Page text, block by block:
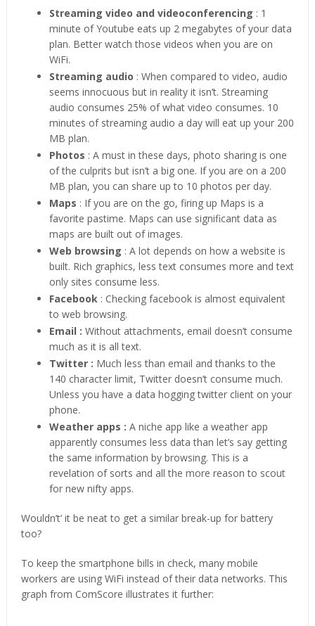
Streaming video and videoconferencing : 1
minute of Youtube eats up 2 megabytes of your data
plan. Better watch those videos when you are on
WiFi.
Streaming audio : When compared to video, audio
seems innocuous but in reality it isn’t. Streaming
audio consumes 25% of what video consumes. 10
minutes of streaming audio a day will eat up your 200
MB plan.
Photos : A must in these days, photo sharing is one
of the culprits but isn’t a big one. If you are on a 200
MB plan, you can share up to 10 photos per day.
Maps : If you are on the go, firing up Maps is a
favorite pastime. Maps can use significant data as
maps are built out of images.
Web browsing : A lot depends on how a website is
built. Rich graphics, less text consumes more and text
only sites consume less.
Facebook : Checking facebook is almost equivalent
to web browsing.
Email : Without attachments, email doesn’t consume
much as it is all text.
Twitter : Much less than email and thanks to the
140 character limit, Twitter doesn’t consume much.
Unless you have a data hogging twitter client on your
phone.
Weather apps : A niche app like a weather app
apparently consumes less data than let’s say getting
the same information by browsing. This is a
revelation of sorts and all the more reason to scout
for new nifty apps.
Wouldn’t’ it be neat to get a similar break-up for battery
too?
To keep the smartphone bills in check, many mobile
workers are using WiFi instead of their data networks. This
graph from ComScore illustrates it further: